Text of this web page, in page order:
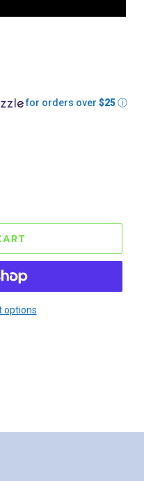
for orders over $25ⓘ
options